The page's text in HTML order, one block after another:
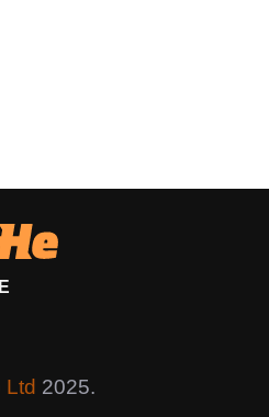
2025.